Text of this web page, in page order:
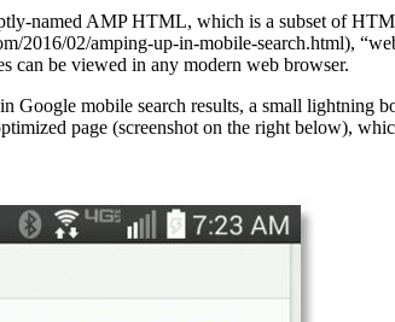
named AMP HTML, which is a subset of
2016/02/amping-up-in-mobile-search.html),
can be viewed in any modern web browser.
Google mobile search results, a small lightning
page (screenshot on the right below),